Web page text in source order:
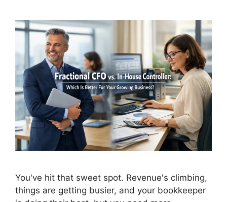
You've hit that sweet spot. Revenue's climbing,
things are getting busier, and your bookkeeper